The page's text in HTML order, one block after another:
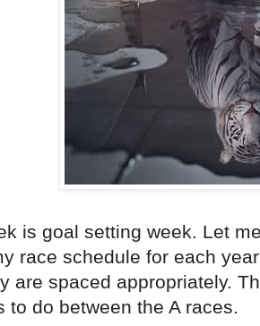
is goal setting week. Let
race schedule for each
are spaced appropriately.
to do between the A races.